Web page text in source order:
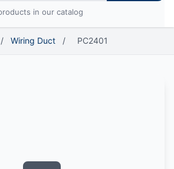
in our catalog
/ Wiring Duct / PC2401